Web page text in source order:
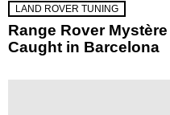
LAND ROVER TUNING
Range Rover
Caught in Barcelona